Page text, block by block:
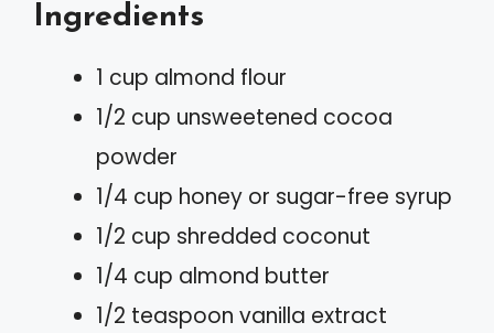
Ingredients
1 cup almond flour
1/2 cup unsweetened cocoa
powder
1/4 cup honey or sugar-free syrup
1/2 cup shredded coconut
1/4 cup almond butter
1/2 teaspoon vanilla extract